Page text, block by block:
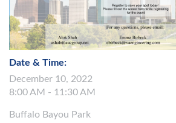
Date & Time:
December 10, 2022
8:00 AM - 11:30 AM
Buffalo Bayou Park